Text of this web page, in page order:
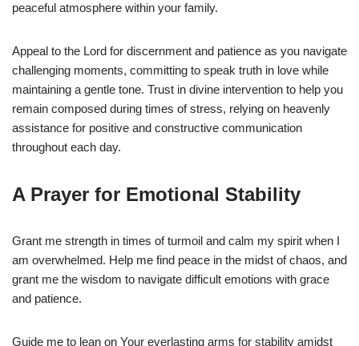
peaceful atmosphere within your family.
Appeal to the Lord for discernment and patience as you navigate
challenging moments, committing to speak truth in love while
maintaining a gentle tone. Trust in divine intervention to help you
remain composed during times of stress, relying on heavenly
assistance for positive and constructive communication
throughout each day.
A Prayer for Emotional Stability
Grant me strength in times of turmoil and calm my spirit when I
am overwhelmed. Help me find peace in the midst of chaos, and
grant me the wisdom to navigate difficult emotions with grace
and patience.
Guide me to lean on Your everlasting arms for stability amidst